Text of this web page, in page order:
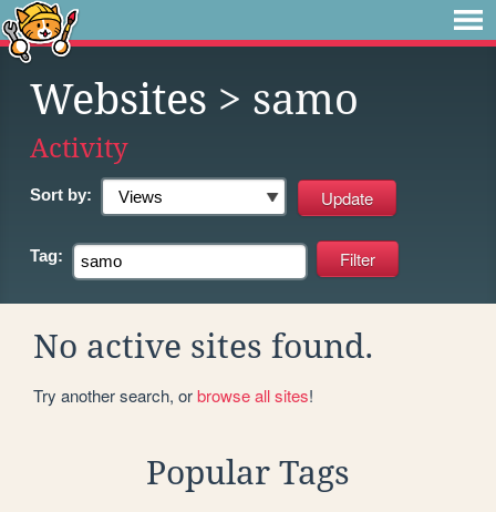
Websites > samo
Activity
Sort by:
Tag:
No active sites found.
Try another search, orbrowse all sites!
Popular Tags